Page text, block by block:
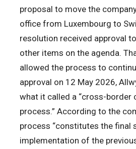
proposal to move the
office from Luxembourg to
resolution received approval
other items on the agenda.
allowed the process to
approval on 12 May 2026,
what it called a “cross-border
process.” According to the
process “constitutes the final
implementation of the